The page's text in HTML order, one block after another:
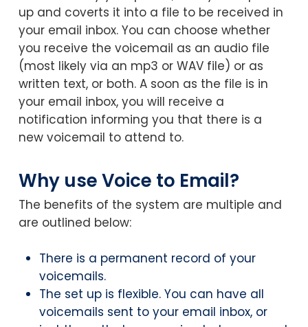
up and coverts it into a file to be received in
your email inbox. You can choose whether
you receive the voicemail as an audio file
(most likely via an mp3 or WAV file) or as
written text, or both. A soon as the file is in
your email inbox, you will receive a
notification informing you that there is a
new voicemail to attend to.
Why use Voice to Email?
The benefits of the system are multiple and
are outlined below:
There is a permanent record of your
voicemails.
The set up is flexible. You can have all
voicemails sent to your email inbox, or